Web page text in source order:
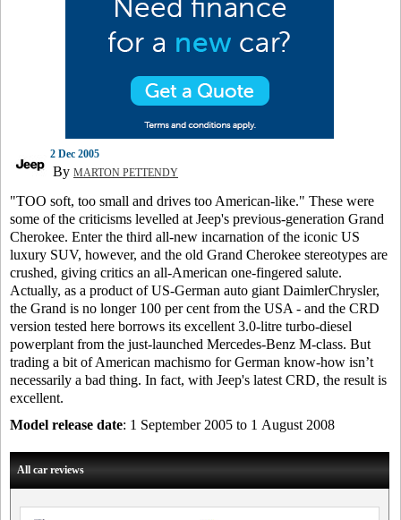
2 Dec 2005
By MARTON PETTENDY
"TOO soft, too small and drives too American-like." These were
some of the criticisms levelled at Jeep's previous-generation Grand
Cherokee. Enter the third all-new incarnation of the iconic US
luxury SUV, however, and the old Grand Cherokee stereotypes are
crushed, giving critics an all-American one-fingered salute.
Actually, as a product of US-German auto giant DaimlerChrysler,
the Grand is no longer 100 per cent from the USA - and the CRD
version tested here borrows its excellent 3.0-litre turbo-diesel
powerplant from the just-launched Mercedes-Benz M-class. But
trading a bit of American machismo for German know-how isn’t
necessarily a bad thing. In fact, with Jeep's latest CRD, the result is
excellent.
Model release date: 1 September 2005 to 1 August 2008
All car reviews